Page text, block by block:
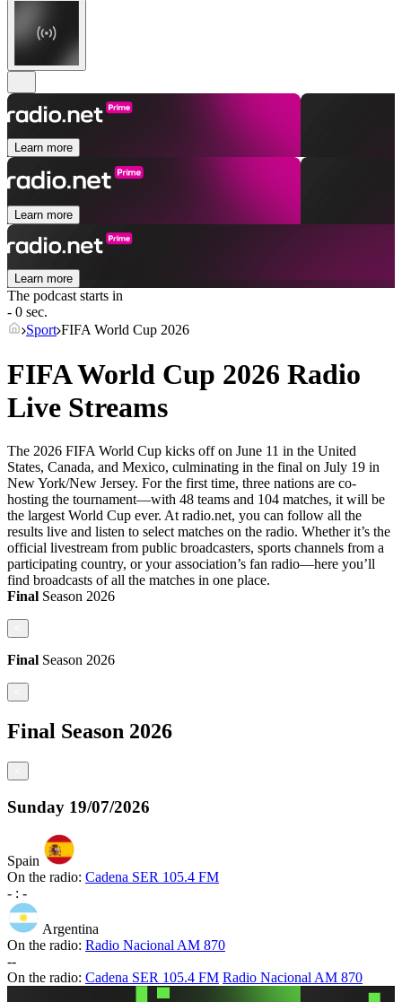
Learn more
Learn more
Learn more
The podcast starts in
- 0 sec.
Sport FIFA World Cup 2026
FIFA World Cup 2026 Radio
Live Streams
The 2026 FIFA World Cup kicks off on June 11 in the United
States, Canada, and Mexico, culminating in the final on July 19 in
New York/New Jersey. For the first time, three nations are co-
hosting the tournament—with 48 teams and 104 matches, it will be
the largest World Cup ever. At radio.net, you can follow all the
results live and listen to select matches on the radio. Whether it’s the
official livestream from public broadcasters, sports channels from a
participating country, or your association’s fan radio—here you’ll
find broadcasts of all the matches in one place.
Final Season 2026
Final Season 2026
Final Season 2026
Sunday 19/07/2026
Spain
On the radio: Cadena SER 105.4 FM
- : -
Argentina
On the radio: Radio Nacional AM 870
--
On the radio: Cadena SER 105.4 FM Radio Nacional AM 870